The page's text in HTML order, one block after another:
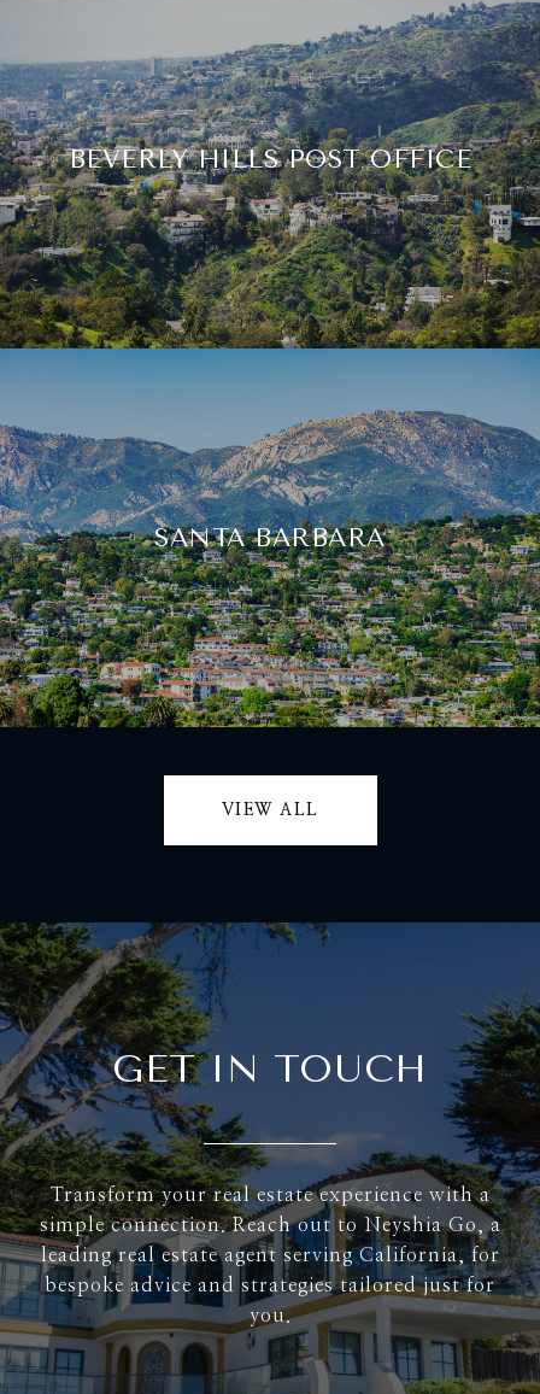
BEVERLY HILLS POST OFFICE
SANTA BARBARA
VIEW ALL
GET IN TOUCH
Transform your real estate experience with a
simple connection. Reach out to Neyshia Go, a
leading real estate agent serving California, for
bespoke advice and strategies tailored just for
you.